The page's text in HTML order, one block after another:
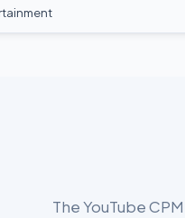
The YouTube